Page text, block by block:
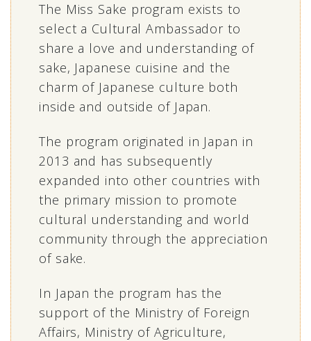
The Miss Sake program exists to
select a Cultural Ambassador to
share a love and understanding of
sake, Japanese cuisine and the
charm of Japanese culture both
inside and outside of Japan.
The program originated in Japan in
2013 and has subsequently
expanded into other countries with
the primary mission to promote
cultural understanding and world
community through the appreciation
of sake.
In Japan the program has the
support of the Ministry of Foreign
Affairs, Ministry of Agriculture,